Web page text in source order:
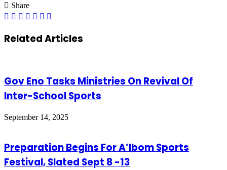
Share
Facebook
X LinkedIn
Pinterest
WhatsApp
Telegram
Email
Related Articles
Gov Eno Tasks Ministries On Revival Of
Inter-School Sports
September 14, 2025
Preparation Begins For A’Ibom Sports
Festival, Slated Sept 8 -13